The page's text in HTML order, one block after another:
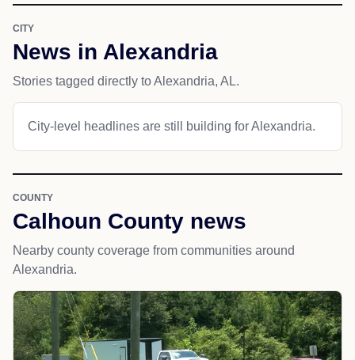
CITY
News in Alexandria
Stories tagged directly to Alexandria, AL.
City-level headlines are still building for Alexandria.
COUNTY
Calhoun County news
Nearby county coverage from communities around
Alexandria.